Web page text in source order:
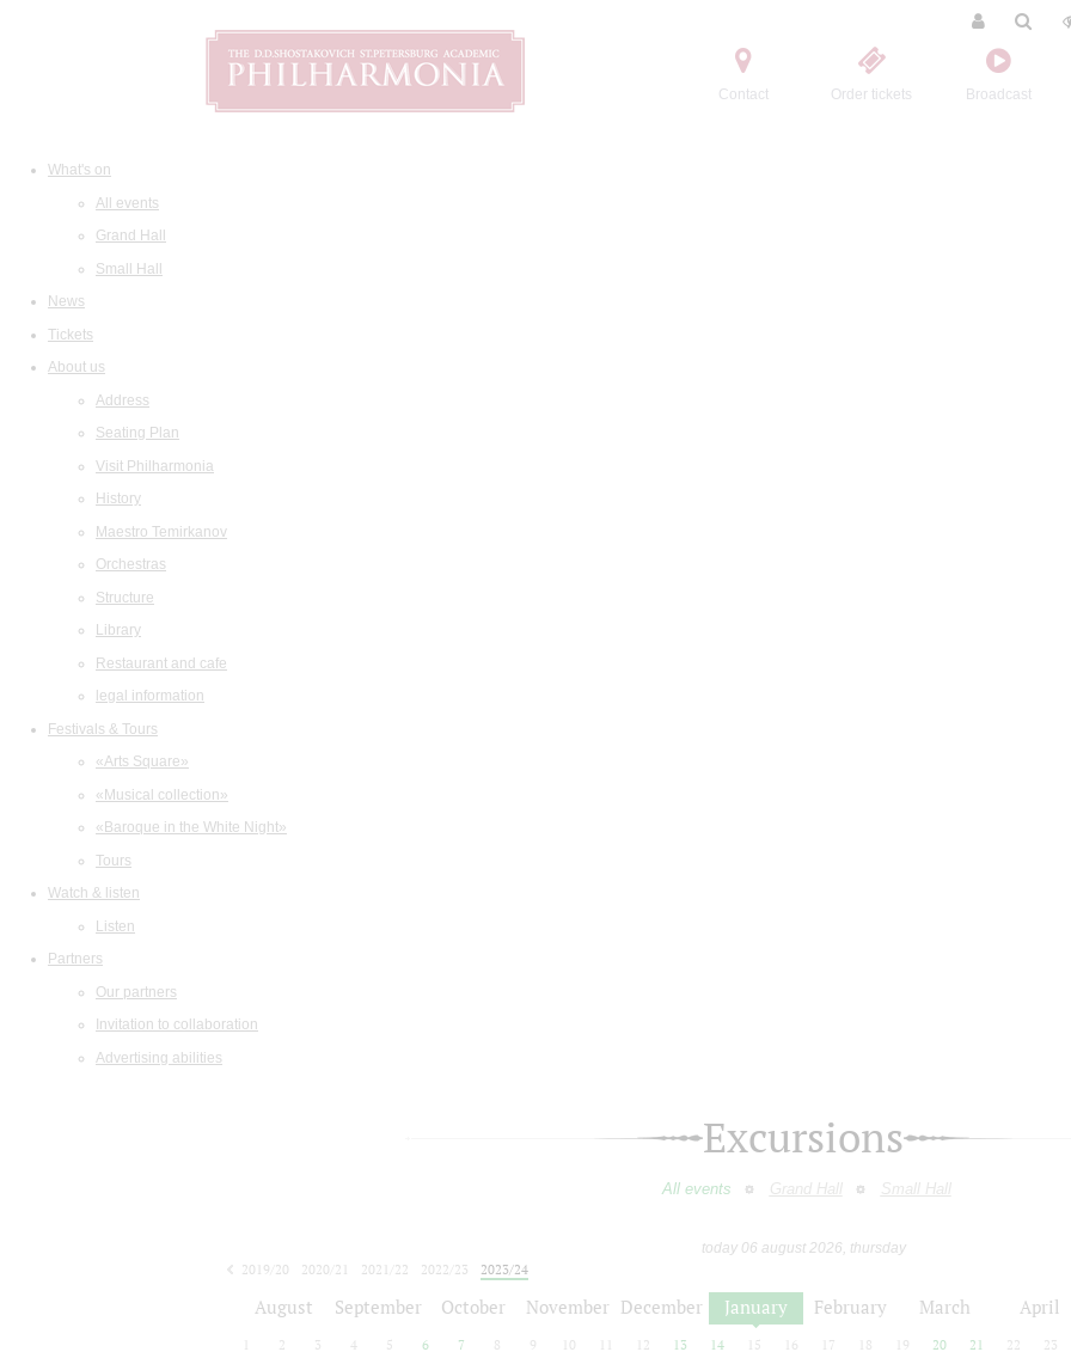
Contact Order tickets Broadcast
What's on
All events
Grand Hall
Small Hall
News
Tickets
About us
Address
Seating Plan
Visit Philharmonia
History
Maestro Temirkanov
Orchestras
Structure
Library
Restaurant and cafe
legal information
Festivals & Tours
«Arts Square»
«Musical collection»
«Baroque in the White Night»
Tours
Watch & listen
Listen
Partners
Our partners
Invitation to collaboration
Advertising abilities
Excursions
All events Grand Hall Small Hall
today 06 august 2026, thursday
2019/20
2020/21 2021/22 2022/23
2023/24
August September October November December January February March April
2 3 4 5 6 7 8 9 10 12 13 14 15 16 17 18 19 20 21 22 23